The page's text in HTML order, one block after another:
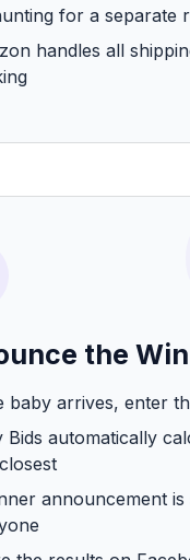
for a separate
handles all
the
baby arrives, enter
Bids automatically
announcement